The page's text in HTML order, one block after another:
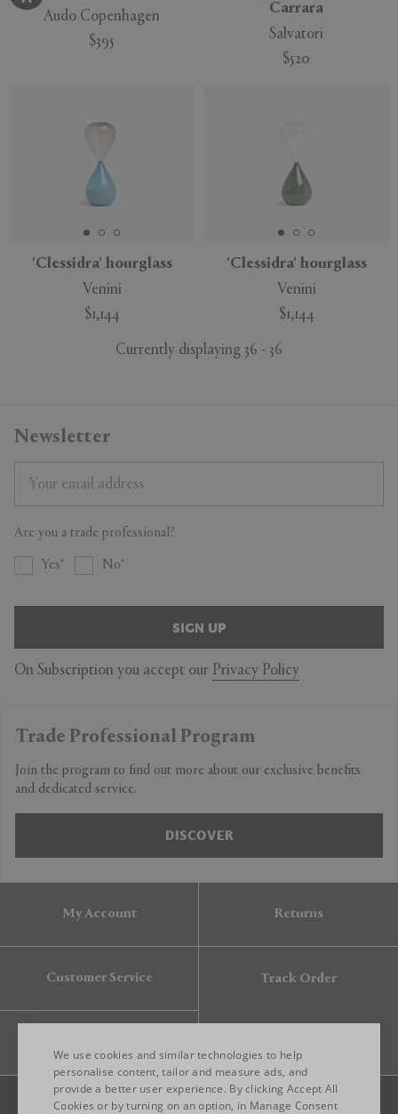
Audo Copenhagen
$395
Carrara
Salvatori
$520
'Clessidra' hourglass
Venini
$1,144
'Clessidra' hourglass
Venini
$1,144
Currently displaying 36 - 36
Newsletter
Are you a trade professional?
Yes No
SIGN UP
On Subscription you accept our Privacy Policy
Trade Professional Program
Join the program to find out more about our exclusive benefits
and dedicated service.
DISCOVER
My Account Returns
Customer Service Track Order
ENGLISH
We use cookies and similar technologies to help
personalise content, tailor and measure ads, and
provide a better user experience. By clicking Accept All
Cookies or by turning on an option, in Manage Consent